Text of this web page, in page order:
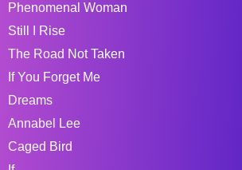
Phenomenal Woman
Still I Rise
The Road Not Taken
If You Forget Me
Dreams
Annabel Lee
Caged Bird